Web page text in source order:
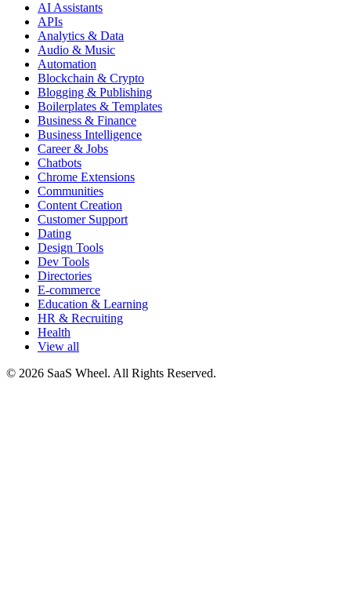
AI Assistants
APIs
Analytics & Data
Audio & Music
Automation
Blockchain & Crypto
Blogging & Publishing
Boilerplates & Templates
Business & Finance
Business Intelligence
Career & Jobs
Chatbots
Chrome Extensions
Communities
Content Creation
Customer Support
Dating
Design Tools
Dev Tools
Directories
E-commerce
Education & Learning
HR & Recruiting
Health
View all
© 2026 SaaS Wheel. All Rights Reserved.